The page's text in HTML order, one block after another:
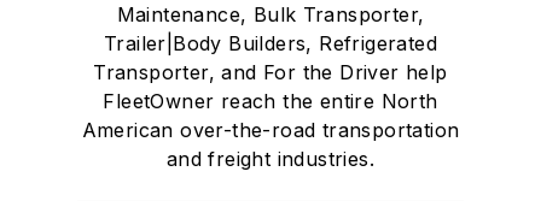
Maintenance, Bulk Transporter,
Trailer|Body Builders, Refrigerated
Transporter, and For the Driver help
FleetOwner reach the entire North
American over-the-road transportation
and freight industries.